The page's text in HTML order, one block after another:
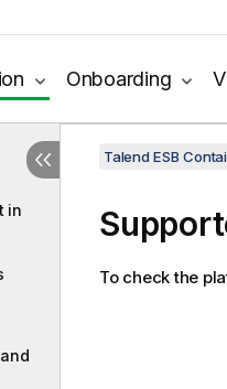
Onboarding
in
Talend ESB
To check the